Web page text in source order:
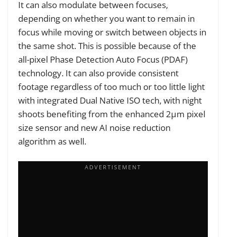
It can also modulate between focuses,
depending on whether you want to remain in
focus while moving or switch between objects in
the same shot. This is possible because of the
all-pixel Phase Detection Auto Focus (PDAF)
technology. It can also provide consistent
footage regardless of too much or too little light
with integrated Dual Native ISO tech, with night
shoots benefiting from the enhanced 2μm pixel
size sensor and new AI noise reduction
algorithm as well.